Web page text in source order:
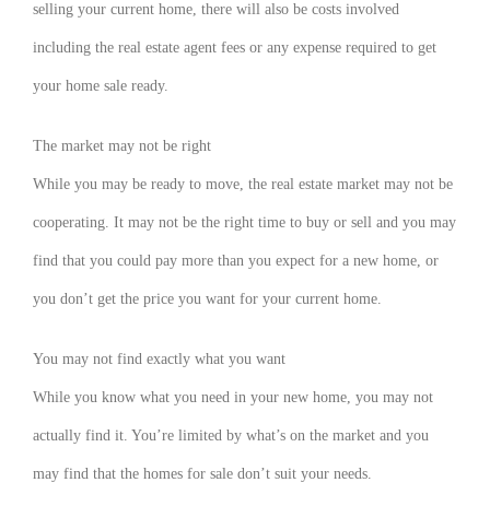
selling your current home, there will also be costs involved
including the real estate agent fees or any expense required to get
your home sale ready.
The market may not be right
While you may be ready to move, the real estate market may not be
cooperating. It may not be the right time to buy or sell and you may
find that you could pay more than you expect for a new home, or
you don’t get the price you want for your current home.
You may not find exactly what you want
While you know what you need in your new home, you may not
actually find it. You’re limited by what’s on the market and you
may find that the homes for sale don’t suit your needs.